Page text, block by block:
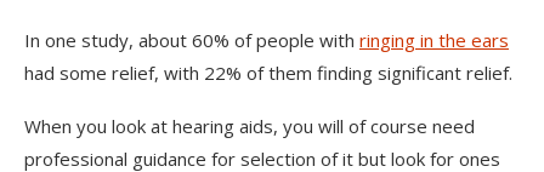
In one study, about 60% of people with ringing in the ears
had some relief, with 22% of them finding significant relief.
When you look at hearing aids, you will of course need
professional guidance for selection of it but look for ones